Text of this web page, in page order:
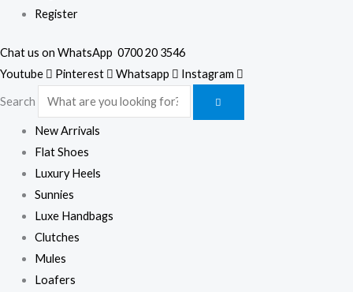
Register
Chat us on WhatsApp 0700 20 3546
Youtube
Pinterest Whatsapp Instagram
Search
New Arrivals
Flat Shoes
Luxury Heels
Sunnies
Luxe Handbags
Clutches
Mules
Loafers